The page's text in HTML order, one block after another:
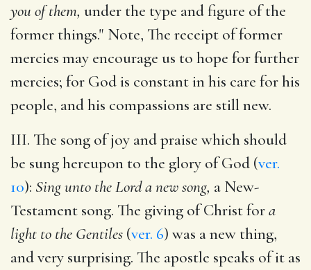
you of them, under the type and figure of the
former things." Note, The receipt of former
mercies may encourage us to hope for further
mercies; for God is constant in his care for his
people, and his compassions are still new.
III. The song of joy and praise which should
be sung hereupon to the glory of God (ver.
10): Sing unto the Lord a new song, a New-
Testament song. The giving of Christ fora
light to the Gentiles (ver. 6) was a new thing,
and very surprising. The apostle speaks of it as